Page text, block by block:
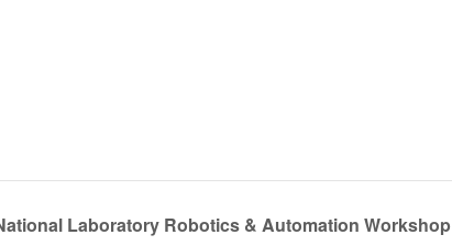
Laboratory Robotics & Automation Workshop